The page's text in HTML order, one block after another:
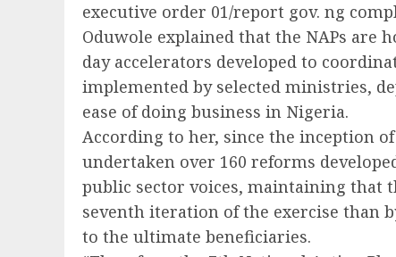
executive order 01/report gov. ng
Oduwole explained that the NAPs are
day accelerators developed to
implemented by selected ministries,
ease of doing business in Nigeria.
According to her, since the inception of
undertaken over 160 reforms
public sector voices, maintaining that
seventh iteration of the exercise than
to the ultimate beneficiaries.